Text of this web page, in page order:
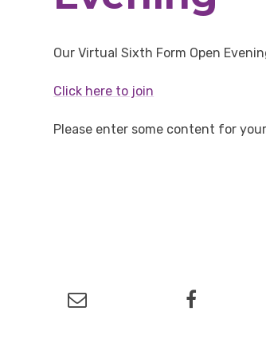
Our Virtual Sixth Form Open
Click here to join
Please enter some content for